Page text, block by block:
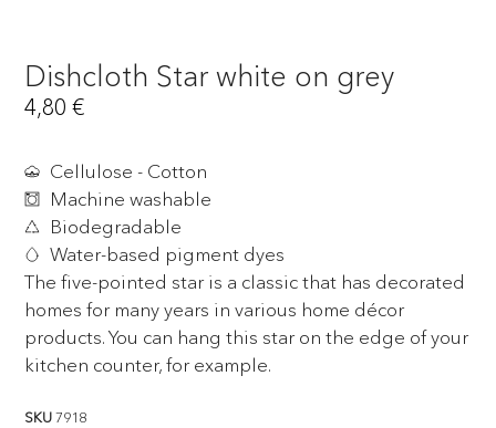
Dishcloth Star white on grey
4,80€
Cellulose - Cotton
Machine washable
Biodegradable
Water-based pigment dyes
The five-pointed star is a classic that has decorated
homes for many years in various home décor
products. You can hang this star on the edge of your
kitchen counter, for example.
SKU7918